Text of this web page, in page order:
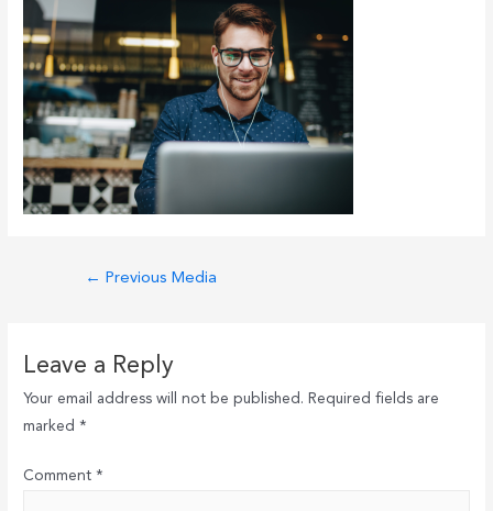
← Previous Media
Leave a Reply
Your email address will not be published. Required fields are
marked *
Comment *